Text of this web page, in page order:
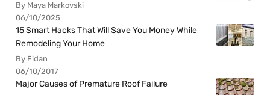
By Maya Markovski
06/10/2025
15 Smart Hacks That Will Save You Money While
Remodeling Your Home
By Fidan
06/10/2017
Major Causes of Premature Roof Failure